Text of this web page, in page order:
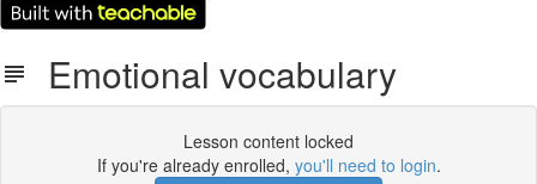
Emotional vocabulary
Lesson content locked
If you're already enrolled, you'll need to login.